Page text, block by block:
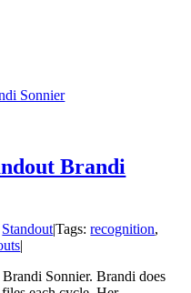
Sonnier
Brandi
Standout|Tags:recognition,
Sonnier. Brandi does